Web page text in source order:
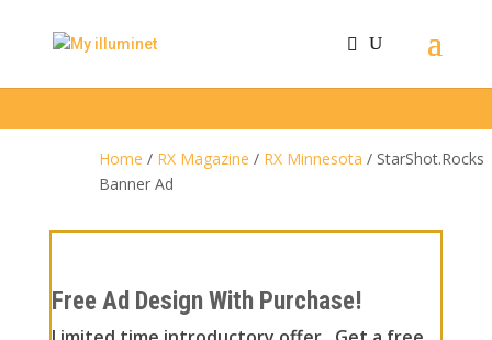
Home / RX Magazine / RX Minnesota / StarShot.Rocks
Banner Ad
Free Ad Design With Purchase!